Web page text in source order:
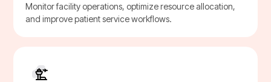
Monitor facility operations, optimize resource allocation,
and improve patient service workflows.